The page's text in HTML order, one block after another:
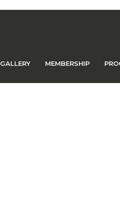
GALLERY MEMBERSHIP